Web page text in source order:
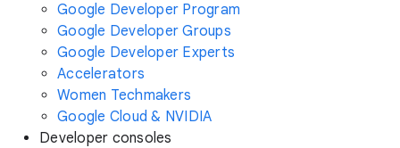
Google Developer Program
Google Developer Groups
Google Developer Experts
Accelerators
Women Techmakers
Google Cloud & NVIDIA
Developer consoles